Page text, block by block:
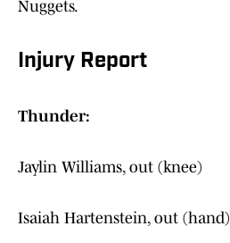
Nuggets.
Injury Report
Thunder:
Jaylin Williams, out (knee)
Isaiah Hartenstein, out (hand)